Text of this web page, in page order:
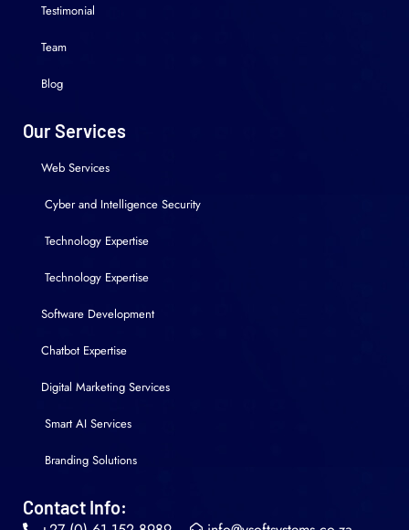
Testimonial
Team
Blog
Our Services
Web Services
Cyber and Intelligence Security
Technology Expertise
Technology Expertise
Software Development
Chatbot Expertise
Digital Marketing Services
Smart AI Services
Branding Solutions
Contact Info: